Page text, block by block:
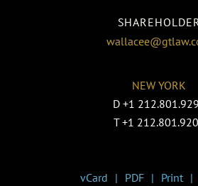
NEW YORK
D +1
T +1
vCard PDF Print